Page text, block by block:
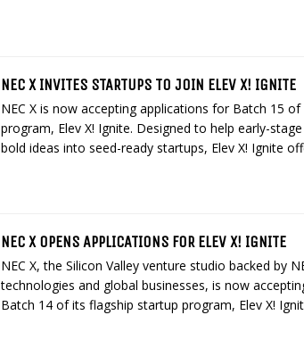
NEC X INVITES STARTUPS TO JOIN ELEV X! IGNITE
NEC X is now accepting applications for Batch 15
program, Elev X! Ignite. Designed to help early-
bold ideas into seed-ready startups, Elev X! Ignite
NEC X OPENS APPLICATIONS FOR ELEV X! IGNITE
NEC X, the Silicon Valley venture studio backed by
technologies and global businesses, is now
Batch 14 of its flagship startup program, Elev X!